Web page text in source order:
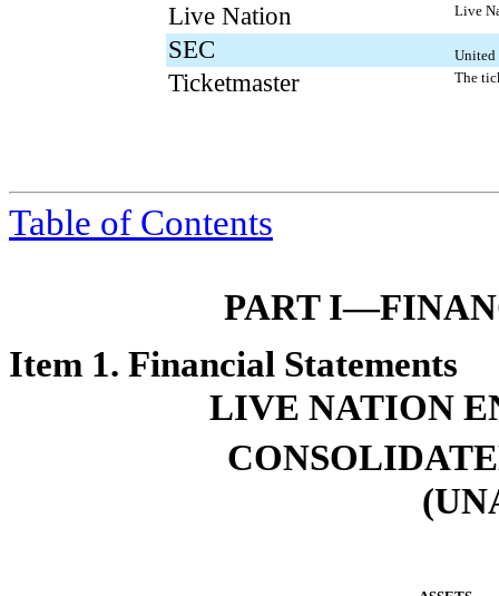
Live Nation Live
SEC United
Ticketmaster The
Table of Contents
PART
Item 1. Financial Statements
LIVE NATION